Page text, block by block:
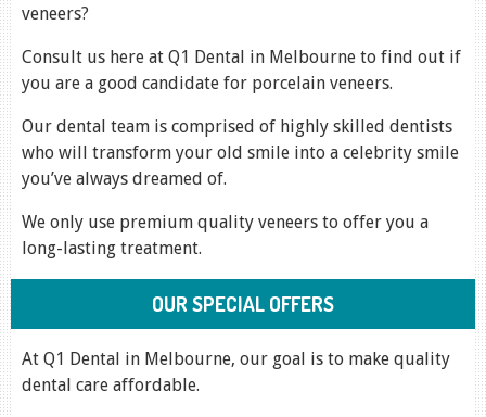
veneers?
Consult us here at Q1 Dental in Melbourne to find out if
you are a good candidate for porcelain veneers.
Our dental team is comprised of highly skilled dentists
who will transform your old smile into a celebrity smile
you’ve always dreamed of.
We only use premium quality veneers to offer you a
long-lasting treatment.
OUR SPECIAL OFFERS
At Q1 Dental in Melbourne, our goal is to make quality
dental care affordable.